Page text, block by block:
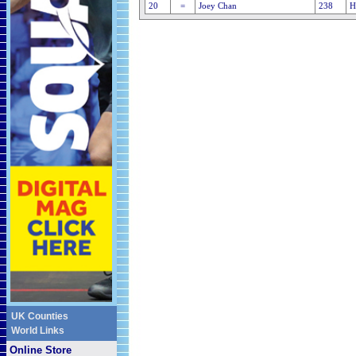
UK Counties
World Links
Online Store
20 = Joey Chan 238